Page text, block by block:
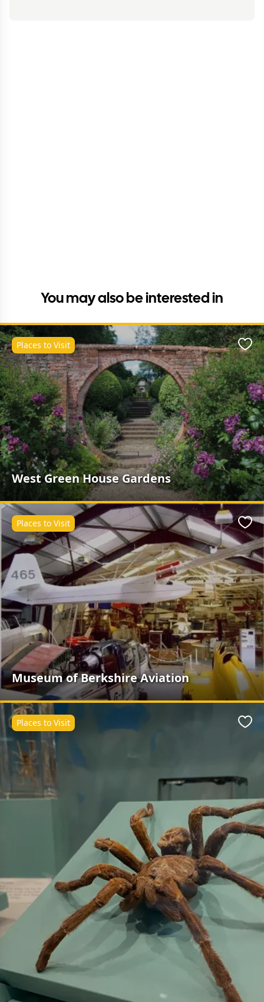
You may also be interested in
West Green House Gardens
Places to Visit
Museum of Berkshire Aviation
Places to Visit
Places to Visit